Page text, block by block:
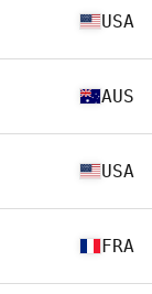
USA
AUS
USA
FRA